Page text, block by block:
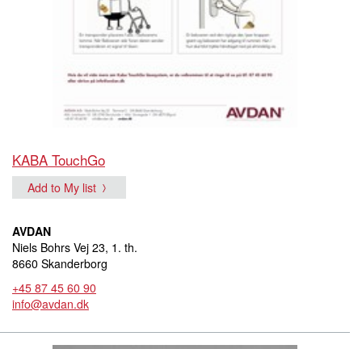
KABA TouchGo
Add to My list
AVDAN
Niels Bohrs Vej 23, 1. th.
8660 Skanderborg
+45 87 45 60 90
info@avdan.dk